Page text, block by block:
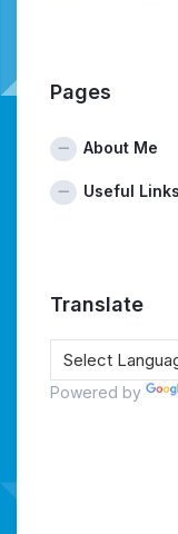
Pages
About Me
Useful Links
Translate
Powered by